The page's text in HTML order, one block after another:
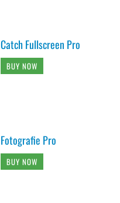
Catch Fullscreen Pro
BUY NOW
Fotografie Pro
BUY NOW